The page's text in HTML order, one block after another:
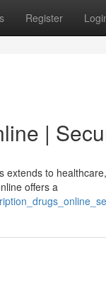
Register
|
to
offers a